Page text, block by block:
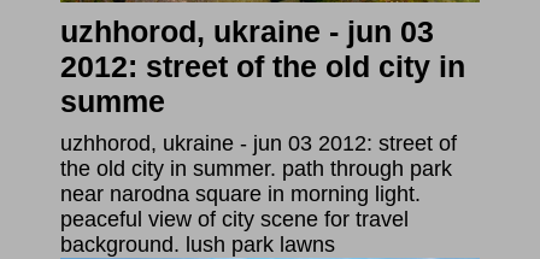
uzhhorod, ukraine - jun 03
2012: street of the old city in
summe
uzhhorod, ukraine - jun 03 2012: street of
the old city in summer. path through park
near narodna square in morning light.
peaceful view of city scene for travel
background. lush park lawns